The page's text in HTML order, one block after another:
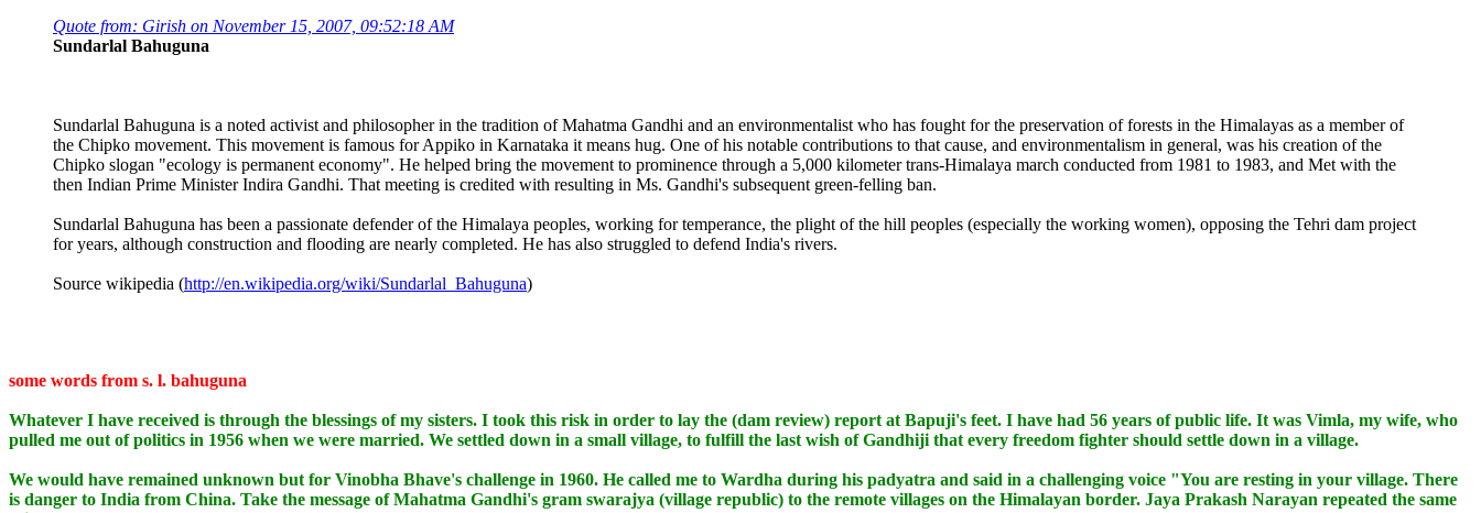
Quote from: Girish on November 15, 2007, 09:52:18 AM
Sundarlal Bahuguna
Sundarlal Bahuguna is a noted activist and philosopher in the tradition of Mahatma Gandhi and an environmentalist who has fought for the preservation of forests in the Himalayas as a member of
the Chipko movement. This movement is famous for Appiko in Karnataka it means hug. One of his notable contributions to that cause, and environmentalism in general, was his creation of the
Chipko slogan "ecology is permanent economy". He helped bring the movement to prominence through a 5,000 kilometer trans-Himalaya march conducted from 1981 to 1983, and Met with the
then Indian Prime Minister Indira Gandhi. That meeting is credited with resulting in Ms. Gandhi's subsequent green-felling ban.
Sundarlal Bahuguna has been a passionate defender of the Himalaya peoples, working for temperance, the plight of the hill peoples (especially the working women), opposing the Tehri dam project
for years, although construction and flooding are nearly completed. He has also struggled to defend India's rivers.
Source wikipedia (http://en.wikipedia.org/wiki/Sundarlal_Bahuguna)
some words from s. l. bahuguna
Whatever I have received is through the blessings of my sisters. I took this risk in order to lay the (dam review) report at Bapuji's feet. I have had 56 years of public life. It was Vimla, my wife, who
pulled me out of politics in 1956 when we were married. We settled down in a small village, to fulfill the last wish of Gandhiji that every freedom fighter should settle down in a village.
We would have remained unknown but for Vinobha Bhave's challenge in 1960. He called me to Wardha during his padyatra and said in a challenging voice "You are resting in your village. There
is danger to India from China. Take the message of Mahatma Gandhi's gram swarajya (village republic) to the remote villages on the Himalayan border. Jaya Prakash Narayan repeated the same